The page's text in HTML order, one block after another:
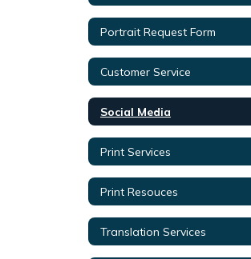
Portrait Request Form
Customer Service
Social Media
Print Services
Print Resouces
Translation Services